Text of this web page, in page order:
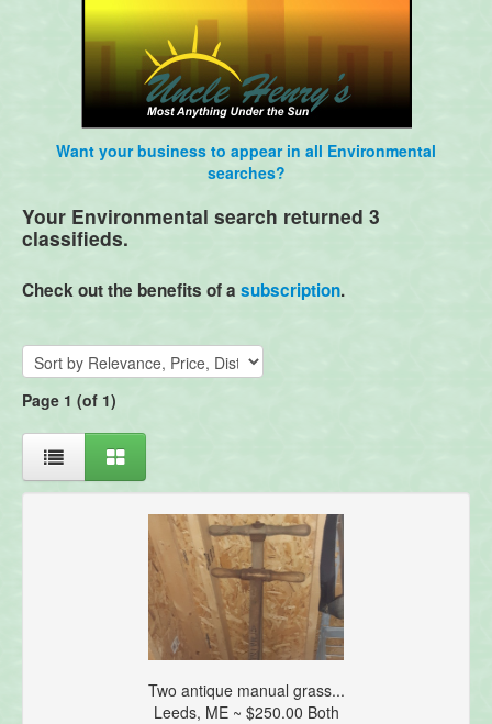
Want your business to appear in all Environmental
searches?
Your Environmental search returned 3
classifieds.
Check out the benefits of a subscription.
Page 1 (of 1)
Two antique manual grass...
Leeds, ME ~ $250.00 Both